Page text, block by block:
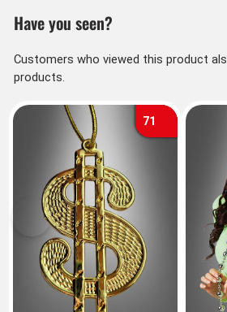
Have you seen?
Customers who viewed this product
products.
71
Previous